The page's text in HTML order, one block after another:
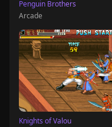
Penguin Brothers
Arcade
Knights of Valou